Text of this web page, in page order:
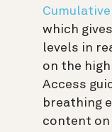
which
levels in
on the
Access
breathing
content on